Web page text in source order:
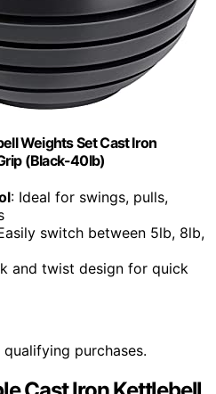
Weights Set Cast Iron
(Black-40lb)
: Ideal for swings, pulls,
switch between 5lb, 8lb,
and twist design for quick
purchases.